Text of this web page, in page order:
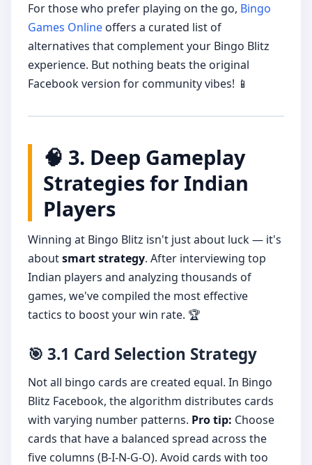
For those who prefer playing on the go, Bingo
Games Online offers a curated list of
alternatives that complement your Bingo Blitz
experience. But nothing beats the original
Facebook version for community vibes! 📱
🧠 3. Deep Gameplay
Strategies for Indian
Players
Winning at Bingo Blitz isn't just about luck — it's
aboutsmart strategy. After interviewing top
Indian players and analyzing thousands of
games, we've compiled the most effective
tactics to boost your win rate. 🏆
🎯 3.1 Card Selection Strategy
Not all bingo cards are created equal. In Bingo
Blitz Facebook, the algorithm distributes cards
with varying number patterns. Pro tip: Choose
cards that have a balanced spread across the
five columns (B-I-N-G-O). Avoid cards with too